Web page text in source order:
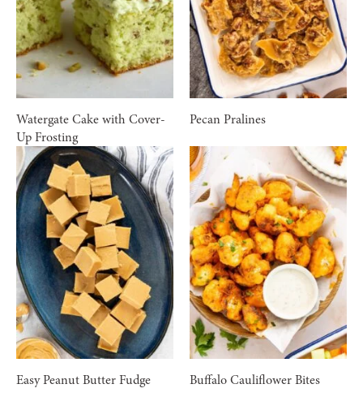
Watergate Cake with Cover-
Up Frosting
Pecan Pralines
Easy Peanut Butter Fudge Buffalo Cauliflower Bites